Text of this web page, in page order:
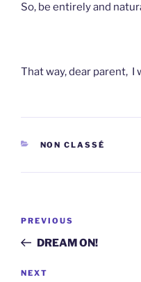
So, be entirely and
That way, dear parent, I
CATEGORIES
NON CLASSÉ
Previous
Post
PREVIOUS
DREAM ON!
Next
NEXT